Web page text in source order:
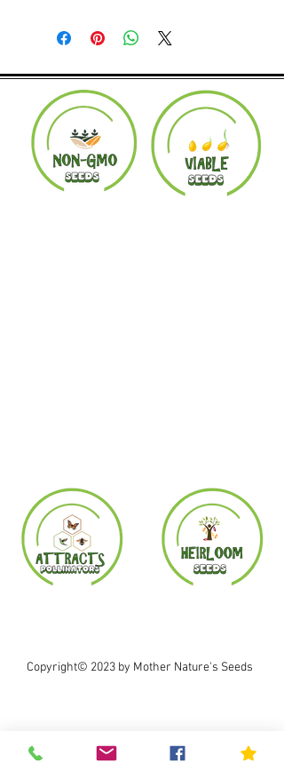
Copyright© 2023 by Mother Nature's Seeds